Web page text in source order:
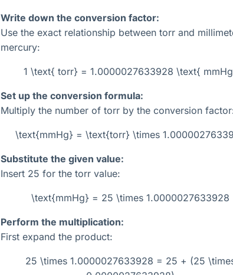
Write down the conversion factor:
Use the exact relationship between torr and
mercury:
1 \text{ torr} = 1.0000027633928 \text{
Set up the conversion formula:
Multiply the number of torr by the conversion
\text{mmHg} = \text{torr} \times
Substitute the given value:
Insert 25 for the torr value:
\text{mmHg} = 25 \times 1.0000027633928
Perform the multiplication:
First expand the product:
25 \times 1.0000027633928 = 25 + (25